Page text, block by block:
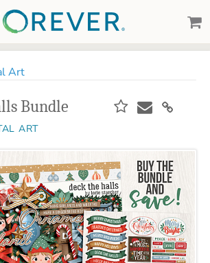
Art
Bundle
ART